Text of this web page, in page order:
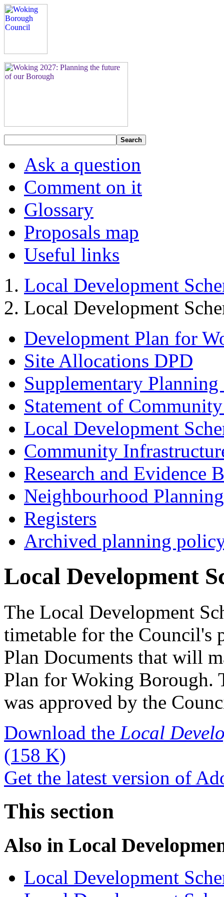
Search
Ask a question
Comment on it
Glossary
Proposals map
Useful links
Local Development
Local Development
Development Plan for
Site Allocations DPD
Supplementary
Statement of
Local Development
Community
Research and Evidence
Neighbourhood Planning
Registers
Archived planning
Local Development
The Local Development
timetable for the Council's
Plan Documents that will
Plan for Woking Borough.
was approved by the
Download the Local
(158 K)
Get the latest version of
This section
Also in Local
Local Development